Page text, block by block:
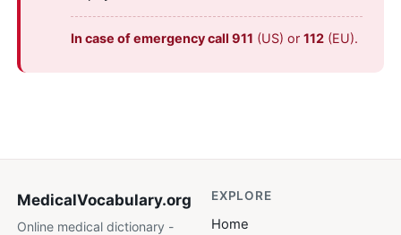
In case of emergency call 911 (US) or112 (EU).
MedicalVocabulary.org
Online medical dictionary -
EXPLORE
Home